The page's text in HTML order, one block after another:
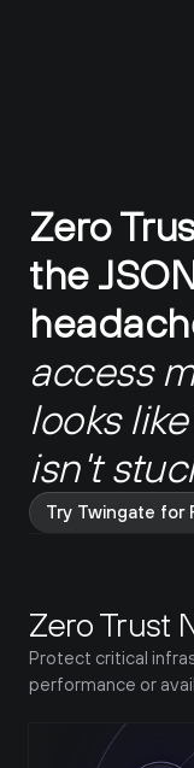
Zero
the
access
looks
isn't
Try Twingate for
Zero Trust
Protect critical
performance or